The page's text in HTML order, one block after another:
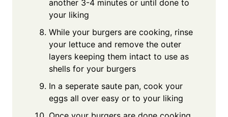
another 3-4 minutes or until done to
your liking
While your burgers are cooking, rinse
your lettuce and remove the outer
layers keeping them intact to use as
shells for your burgers
In a seperate saute pan, cook your
eggs all over easy or to your liking